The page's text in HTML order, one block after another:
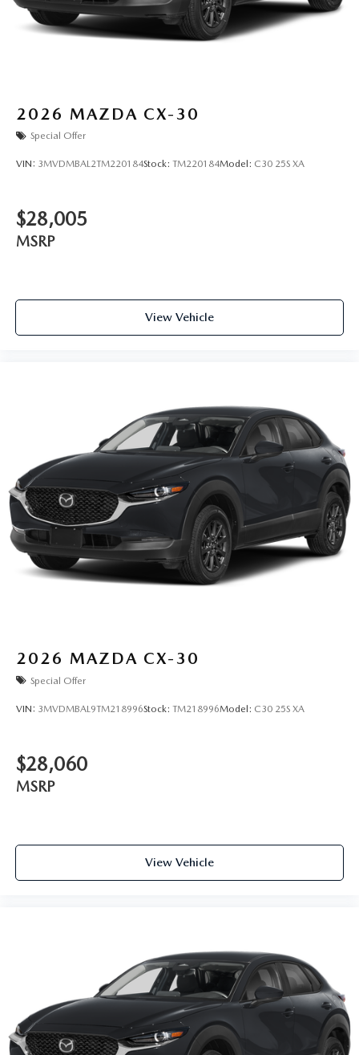
2026 MAZDA CX-30
Special Offer
VIN: 3MVDMBAL2TM220184Stock: TM220184Model: C30 25S XA
$28,005
MSRP
View Vehicle
2026 MAZDA CX-30
Special Offer
VIN: 3MVDMBAL9TM218996Stock: TM218996Model: C30 25S XA
$28,060
MSRP
View Vehicle